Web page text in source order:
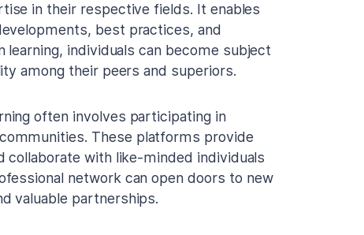
in their respective fields. It enables
best practices, and
individuals can become subject
among their peers and superiors.
often involves participating in
These platforms provide
with like-minded individuals
network can open doors to new
valuable partnerships.